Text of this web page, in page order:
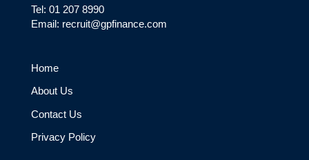
Tel: 01 207 8990
Email: recruit@gpfinance.com
Home
About Us
Contact Us
Privacy Policy